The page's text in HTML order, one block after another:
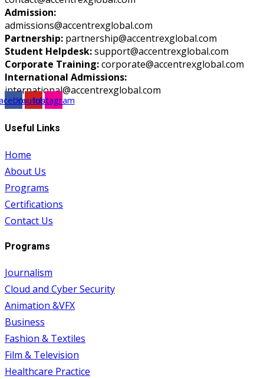
Admission:
admissions@accentrexglobal.com
Partnership: partnership@accentrexglobal.com
Student Helpdesk:support@accentrexglobal.com
Corporate Training:corporate@accentrexglobal.com
International Admissions:
international@accentrexglobal.com
YoutubeInstagram
Useful Links
Home
About Us
Programs
Certifications
Contact Us
Programs
Journalism
Cloud and Cyber Security
Animation &VFX
Business
Fashion & Textiles
Film & Television
Healthcare Practice